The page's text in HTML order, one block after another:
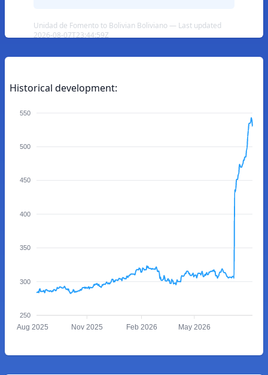
Unidad de Fomento to Bolivian Boliviano — Last updated
2026-08-07T23:44:59Z
Historical development:
550
500
450
400
350
300
250
Aug 2025 Nov 2025 Feb 2026 May 2026